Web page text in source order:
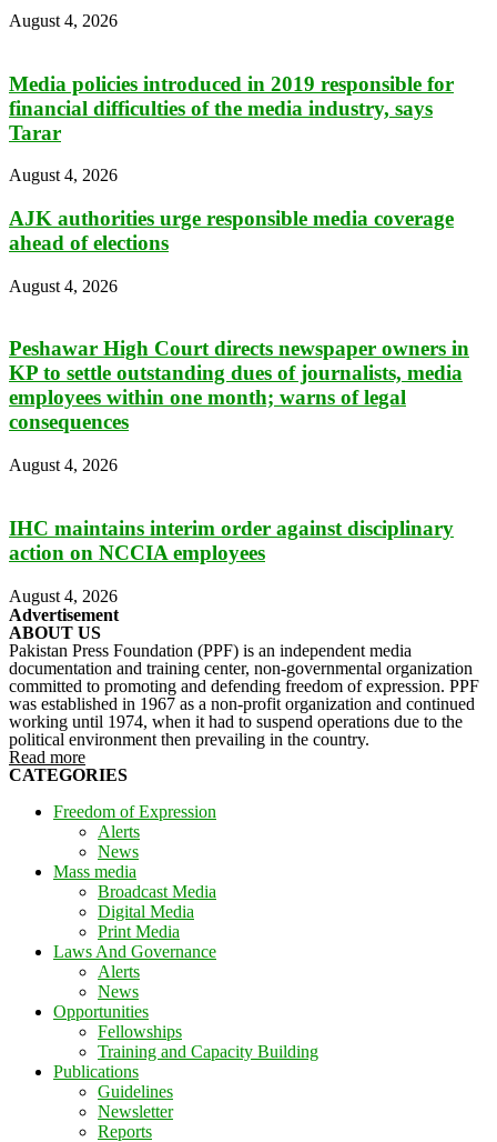
August 4, 2026
Media policies introduced in 2019 responsible for
financial difficulties of the media industry, says
Tarar
August 4, 2026
AJK authorities urge responsible media coverage
ahead of elections
August 4, 2026
Peshawar High Court directs newspaper owners in
KP to settle outstanding dues of journalists, media
employees within one month; warns of legal
consequences
August 4, 2026
IHC maintains interim order against disciplinary
action on NCCIA employees
August 4, 2026
Advertisement
ABOUT US
Pakistan Press Foundation (PPF) is an independent media
documentation and training center, non-governmental organization
committed to promoting and defending freedom of expression. PPF
was established in 1967 as a non-profit organization and continued
working until 1974, when it had to suspend operations due to the
political environment then prevailing in the country.
Read more
CATEGORIES
Freedom of Expression
Alerts
News
Mass media
Broadcast Media
Digital Media
Print Media
Laws And Governance
Alerts
News
Opportunities
Fellowships
Training and Capacity Building
Publications
Guidelines
Newsletter
Reports